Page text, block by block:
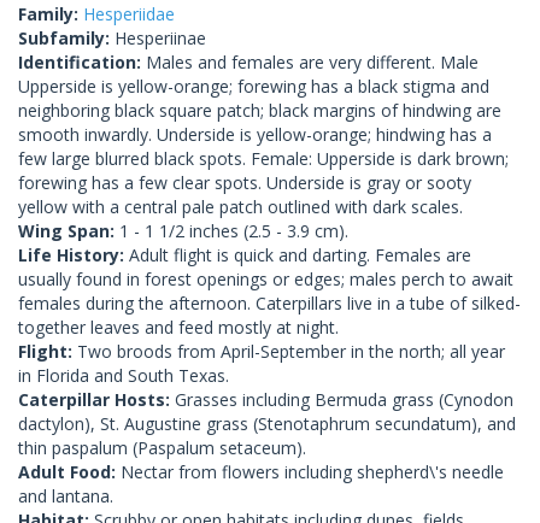
Family: Hesperiidae
Subfamily: Hesperiinae
Identification: Males and females are very different. Male
Upperside is yellow-orange; forewing has a black stigma and
neighboring black square patch; black margins of hindwing are
smooth inwardly. Underside is yellow-orange; hindwing has a
few large blurred black spots. Female: Upperside is dark brown;
forewing has a few clear spots. Underside is gray or sooty
yellow with a central pale patch outlined with dark scales.
Wing Span: 1 - 1 1/2 inches (2.5 - 3.9 cm).
Life History: Adult flight is quick and darting. Females are
usually found in forest openings or edges; males perch to await
females during the afternoon. Caterpillars live in a tube of silked-
together leaves and feed mostly at night.
Flight: Two broods from April-September in the north; all year
in Florida and South Texas.
Caterpillar Hosts: Grasses including Bermuda grass (Cynodon
dactylon), St. Augustine grass (Stenotaphrum secundatum), and
thin paspalum (Paspalum setaceum).
Adult Food: Nectar from flowers including shepherd\'s needle
and lantana.